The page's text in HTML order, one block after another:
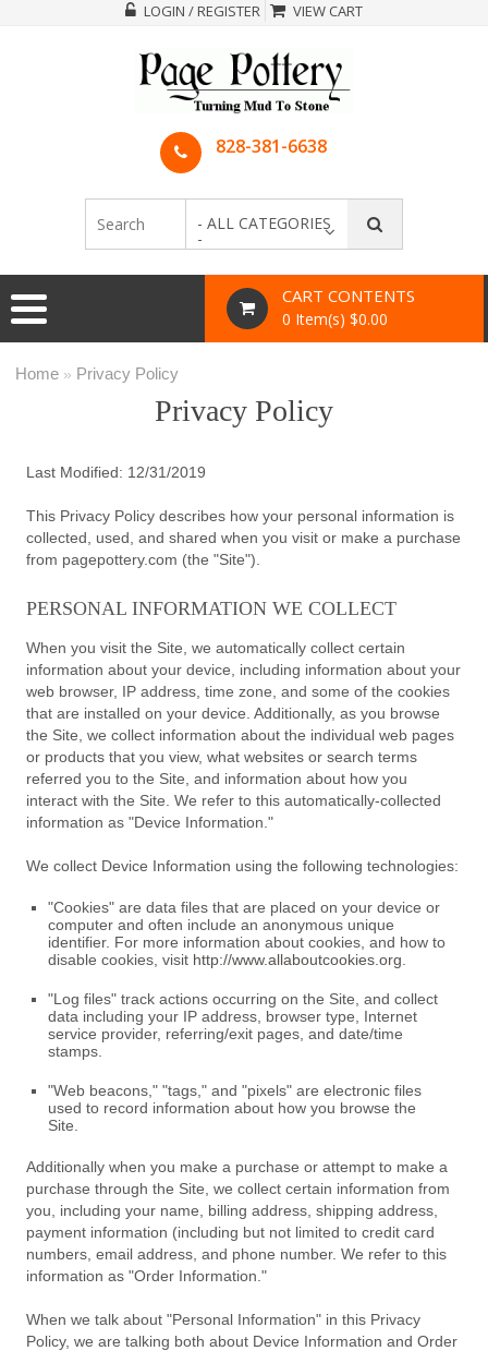
LOGIN / REGISTER VIEW CART
828-381-6638
- ALL CATEGORIES
-
CART CONTENTS
0 Item(s) $0.00
Home » Privacy Policy
Privacy Policy
Last Modified: 12/31/2019
This Privacy Policy describes how your personal information is
collected, used, and shared when you visit or make a purchase
from pagepottery.com (the "Site").
PERSONAL INFORMATION WE COLLECT
When you visit the Site, we automatically collect certain
information about your device, including information about your
web browser, IP address, time zone, and some of the cookies
that are installed on your device. Additionally, as you browse
the Site, we collect information about the individual web pages
or products that you view, what websites or search terms
referred you to the Site, and information about how you
interact with the Site. We refer to this automatically-collected
information as "Device Information."
We collect Device Information using the following technologies:
"Cookies" are data files that are placed on your device or
computer and often include an anonymous unique
identifier. For more information about cookies, and how to
disable cookies, visit http://www.allaboutcookies.org
"Log files" track actions occurring on the Site, and collect
data including your IP address, browser type, Internet
service provider, referring/exit pages, and date/time
stamps.
"Web beacons," "tags," and "pixels" are electronic files
used to record information about how you browse the
Site.
Additionally when you make a purchase or attempt to make a
purchase through the Site, we collect certain information from
you, including your name, billing address, shipping address,
payment information (including but not limited to credit card
numbers, email address, and phone number. We refer to this
information as "Order Information."
When we talk about "Personal Information" in this Privacy
Policy, we are talking both about Device Information and Order